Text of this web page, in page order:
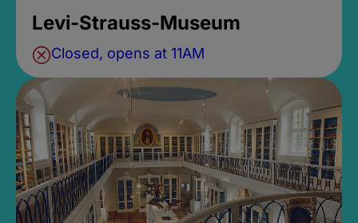
Levi-Strauss-Museum
Closed, opens at 11AM